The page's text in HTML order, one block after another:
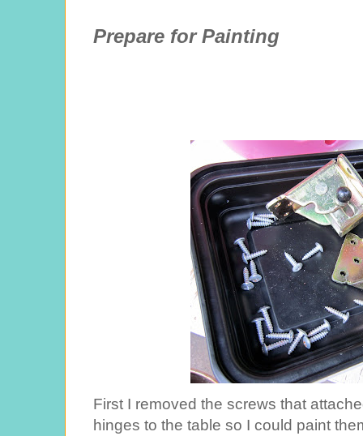
Prepare for Painting
First I removed the screws that
hinges to the table so I could paint